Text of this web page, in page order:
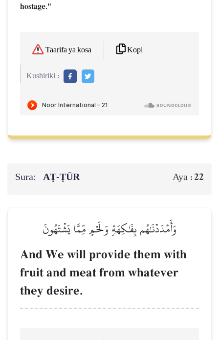
hostage."
Taarifa ya kosa Kopi
Kushiriki :
Sura: AṬ-ṬŪR Aya :22
وَأَمۡدَدۡنَٰهُم بِفَٰكِهَةٖ وَلَحۡمٖ مِّمَّا يَشۡتَهُونَ
And We will provide them with
fruit and meat from whatever
they desire.